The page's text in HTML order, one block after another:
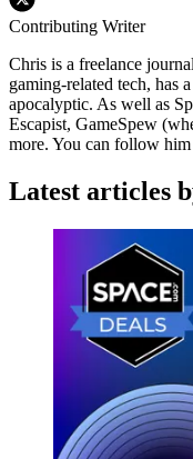
Contributing Writer
Chris is a freelance
gaming-related tech, has
apocalyptic. As well as
Escapist, GameSpew
more. You can follow
Latest articles